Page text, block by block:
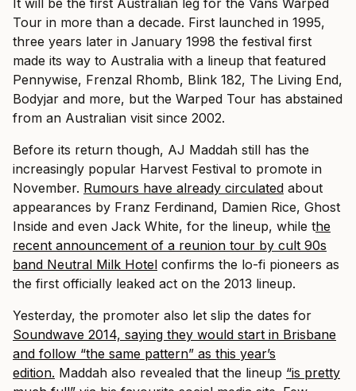
It will be the first Australian leg for the Vans Warped
Tour in more than a decade. First launched in 1995,
three years later in January 1998 the festival first
made its way to Australia with a lineup that featured
Pennywise, Frenzal Rhomb, Blink 182, The Living End,
Bodyjar and more, but the Warped Tour has abstained
from an Australian visit since 2002.
Before its return though, AJ Maddah still has the
increasingly popular Harvest Festival to promote in
November. Rumours have already circulated about
appearances by Franz Ferdinand, Damien Rice, Ghost
Inside and even Jack White, for the lineup, while the
recent announcement of a reunion tour by cult 90s
band Neutral Milk Hotel confirms the lo-fi pioneers as
the first officially leaked act on the 2013 lineup.
Yesterday, the promoter also let slip the dates for
Soundwave 2014, saying they would start in Brisbane
and follow “the same pattern” as this year’s
edition. Maddah also revealed that the lineup “is pretty